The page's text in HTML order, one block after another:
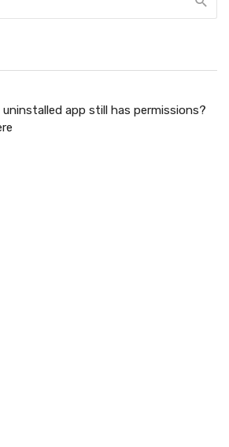
uninstalled app still has permissions?